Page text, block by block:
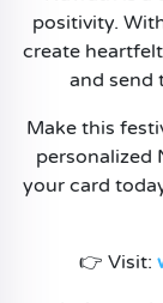
positivity.
create
and send
Make this
personalized
your card
👉 Visit: